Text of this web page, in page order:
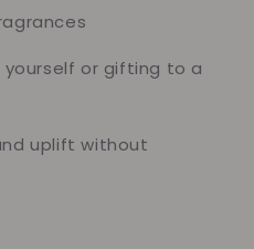
or gifting to a
uplift without